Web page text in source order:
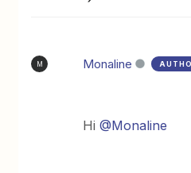
M Monaline
Hi@Monaline